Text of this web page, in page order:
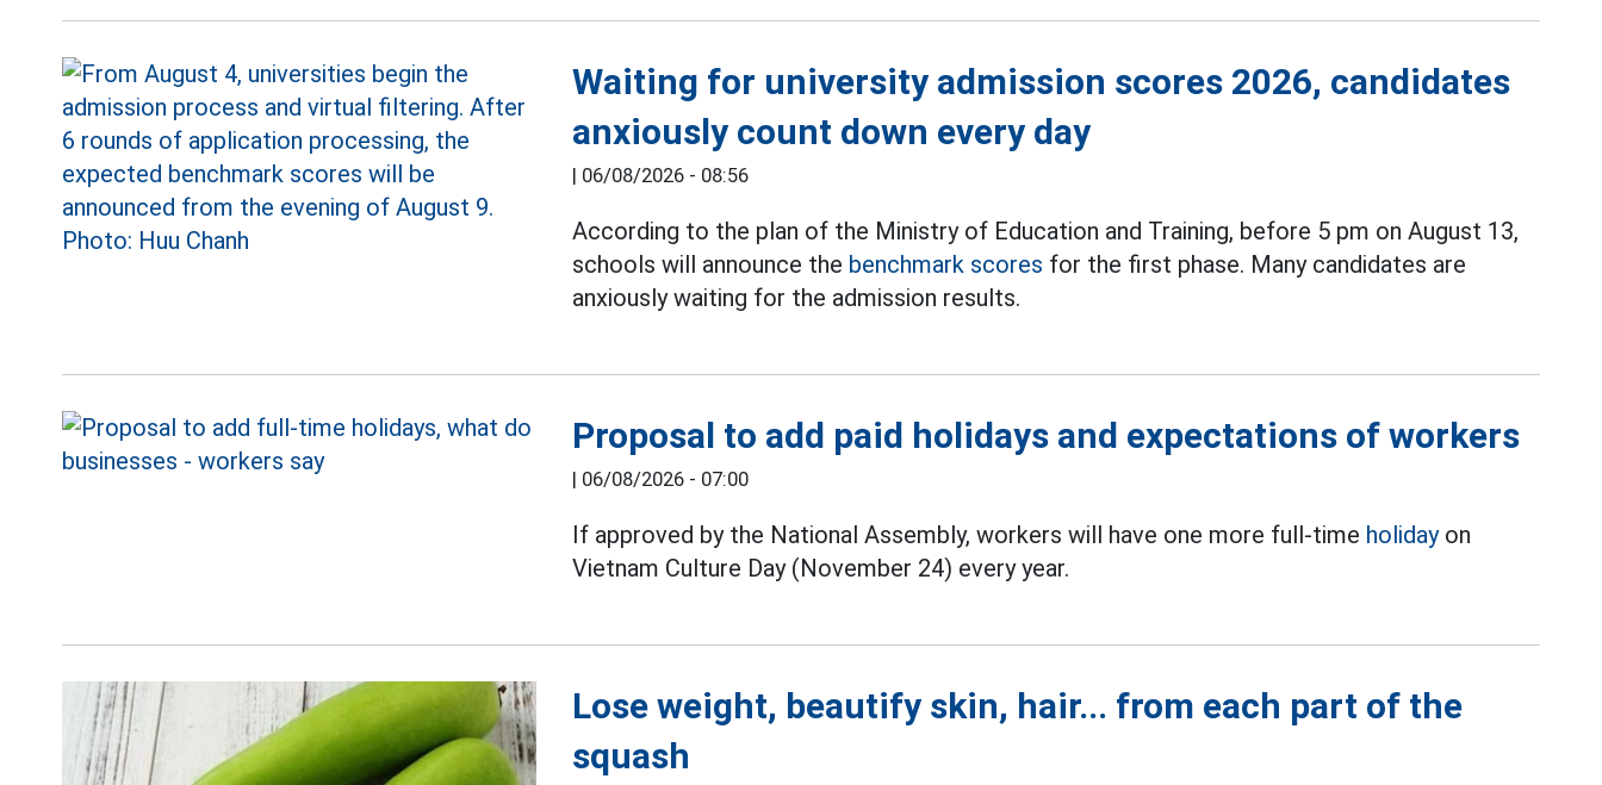
Waiting for university admission scores 2026, candidates
anxiously count down every day
| 06/08/2026 - 08:56
According to the plan of the Ministry of Education and Training, before 5 pm on August 13,
schools will announce the benchmark scores for the first phase. Many candidates are
anxiously waiting for the admission results.
Proposal to add paid holidays and expectations of workers
| 06/08/2026 - 07:00
If approved by the National Assembly, workers will have one more full-time holidayon
Vietnam Culture Day (November 24) every year.
Lose weight, beautify skin, hair... from each part of the
squash